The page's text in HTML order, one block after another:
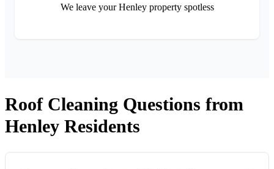
We leave your Henley property spotless
Roof Cleaning Questions from
Henley Residents